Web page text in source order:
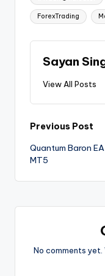
ForexTrading
Sayan
View All Posts
Previous Post
Quantum Baron
MT5
No comments yet.